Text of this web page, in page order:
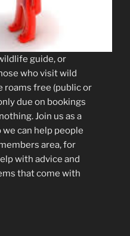
guide, or
who visit wild
roams free (public or
due on bookings
Join us as a
we can help people
area, for
with advice and
that come with